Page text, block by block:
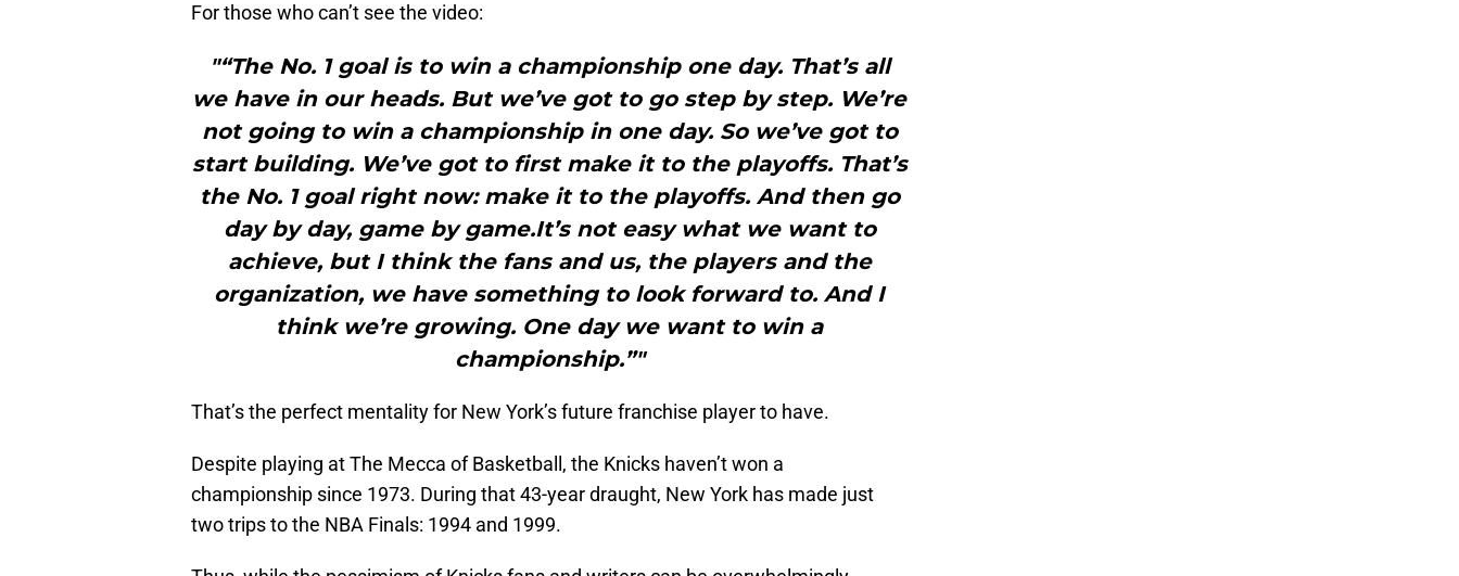
For those who can’t see the video:
"“The No. 1 goal is to win a championship one day. That’s all
we have in our heads. But we’ve got to go step by step. We’re
not going to win a championship in one day. So we’ve got to
start building. We’ve got to first make it to the playoffs. That’s
the No. 1 goal right now: make it to the playoffs. And then go
day by day, game by game.It’s not easy what we want to
achieve, but I think the fans and us, the players and the
organization, we have something to look forward to. And I
think we’re growing. One day we want to win a
championship.”"
That’s the perfect mentality for New York’s future franchise player to have.
Despite playing at The Mecca of Basketball, the Knicks haven’t won a
championship since 1973. During that 43-year draught, New York has made just
two trips to the NBA Finals: 1994 and 1999.